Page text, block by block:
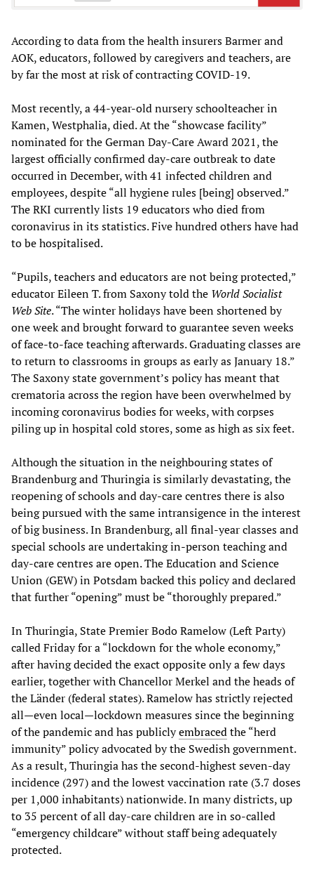
According to data from the health insurers Barmer and
AOK, educators, followed by caregivers and teachers, are
by far the most at risk of contracting COVID-19.
Most recently, a 44-year-old nursery schoolteacher in
Kamen, Westphalia, died. At the “showcase facility”
nominated for the German Day-Care Award 2021, the
largest officially confirmed day-care outbreak to date
occurred in December, with 41 infected children and
employees, despite “all hygiene rules [being] observed.”
The RKI currently lists 19 educators who died from
coronavirus in its statistics. Five hundred others have had
to be hospitalised.
“Pupils, teachers and educators are not being protected,”
educator Eileen T. from Saxony told the World Socialist
Web Site. “The winter holidays have been shortened by
one week and brought forward to guarantee seven weeks
of face-to-face teaching afterwards. Graduating classes are
to return to classrooms in groups as early as January 18.”
The Saxony state government’s policy has meant that
crematoria across the region have been overwhelmed by
incoming coronavirus bodies for weeks, with corpses
piling up in hospital cold stores, some as high as six feet.
Although the situation in the neighbouring states of
Brandenburg and Thuringia is similarly devastating, the
reopening of schools and day-care centres there is also
being pursued with the same intransigence in the interest
of big business. In Brandenburg, all final-year classes and
special schools are undertaking in-person teaching and
day-care centres are open. The Education and Science
Union (GEW) in Potsdam backed this policy and declared
that further “opening” must be “thoroughly prepared.”
In Thuringia, State Premier Bodo Ramelow (Left Party)
called Friday for a “lockdown for the whole economy,”
after having decided the exact opposite only a few days
earlier, together with Chancellor Merkel and the heads of
the Länder (federal states). Ramelow has strictly rejected
all—even local—lockdown measures since the beginning
of the pandemic and has publiclyembracedthe “herd
immunity” policy advocated by the Swedish government.
As a result, Thuringia has the second-highest seven-day
incidence (297) and the lowest vaccination rate (3.7 doses
per 1,000 inhabitants) nationwide. In many districts, up
to 35 percent of all day-care children are in so-called
“emergency childcare” without staff being adequately
protected.